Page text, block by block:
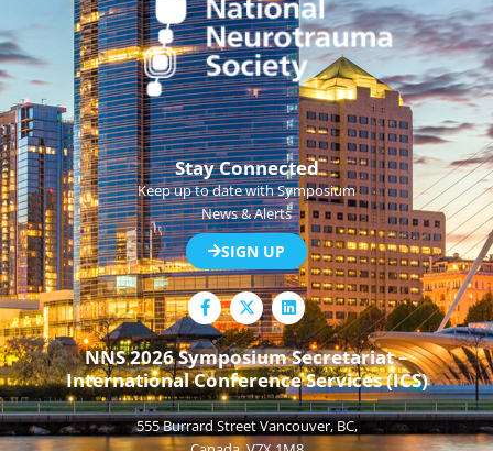
Stay Connected
Keep up to date with Symposium
News & Alerts
SIGN UP
F
a
c
e
b
o
o
k
-
f
L
i
n
k
e
d
i
n
NNS 2026 Symposium Secretariat –
International Conference Services (ICS)
555 Burrard Street Vancouver, BC,